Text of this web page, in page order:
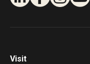
Visit